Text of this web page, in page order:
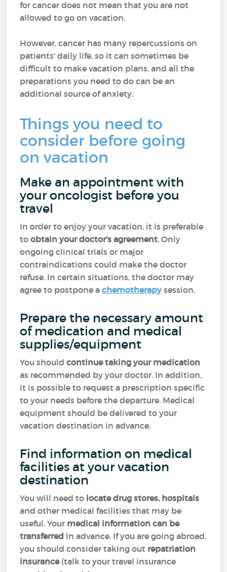
for cancer does not mean that you are not
allowed to go on vacation.
However, cancer has many repercussions on
patients' daily life, so it can sometimes be
difficult to make vacation plans, and all the
preparations you need to do can be an
additional source of anxiety.
Things you need to
consider before going
on vacation
Make an appointment with
your oncologist before you
travel
In order to enjoy your vacation, it is preferable
toobtain your doctor's agreement. Only
ongoing clinical trials or major
contraindications could make the doctor
refuse. In certain situations, the doctor may
agree to postpone achemotherapysession.
Prepare the necessary amount
of medication and medical
supplies/equipment
You shouldcontinue taking your medication
as recommended by your doctor. In addition,
it is possible to request a prescription specific
to your needs before the departure. Medical
equipment should be delivered to your
vacation destination in advance.
Find information on medical
facilities at your vacation
destination
You will need to locate drug stores, hospitals
and other medical facilities that may be
useful. Your medical information can be
transferred in advance. If you are going abroad,
you should consider taking out repatriation
insurance(talk to your travel insurance